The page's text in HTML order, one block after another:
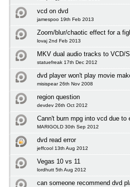
vcd on dvd
jamespoo 19th Feb 2013
Zoom/blur/chaotic effect for a
lovaj 2nd Feb 2013
MKV dual audio tracks to VCD/
statuefreak 17th Dec 2012
dvd player won't play movie
misispear 26th Nov 2008
region question
devdev 26th Oct 2012
Cann't burn mpg into vcd due to
MARIGOLD 30th Sep 2012
dvd read error
jeffcool 13th Aug 2012
Vegas 10 vs 11
lordhutt 5th Aug 2012
can someone recommend dvd